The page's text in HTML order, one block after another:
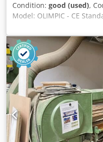
Condition: good (used),
Model: OLIMPIC - CE
wood, joinery, furniture,
steel, aluminium and
Technical data: Work
surface width 600 mm
handwheel Belt width 120
2820 rpm Djdpjzmywmofx
diameter 110 mm Overall
1600 h Weight kg 230